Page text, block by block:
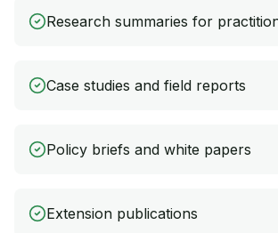
Research summaries for
Case studies and field reports
Policy briefs and white papers
Extension publications